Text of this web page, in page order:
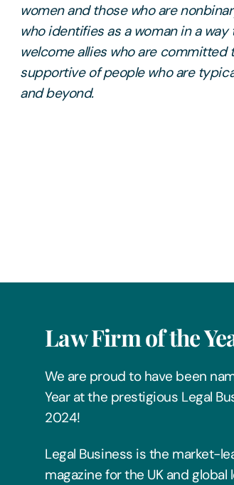
women and those who are
who identifies as a woman in a
welcome allies who are
supportive of people who are
and beyond.
Law Firm of the
We are proud to have been
Year at the prestigious Legal
2024!
Legal Business is the market-
magazine for the UK and global